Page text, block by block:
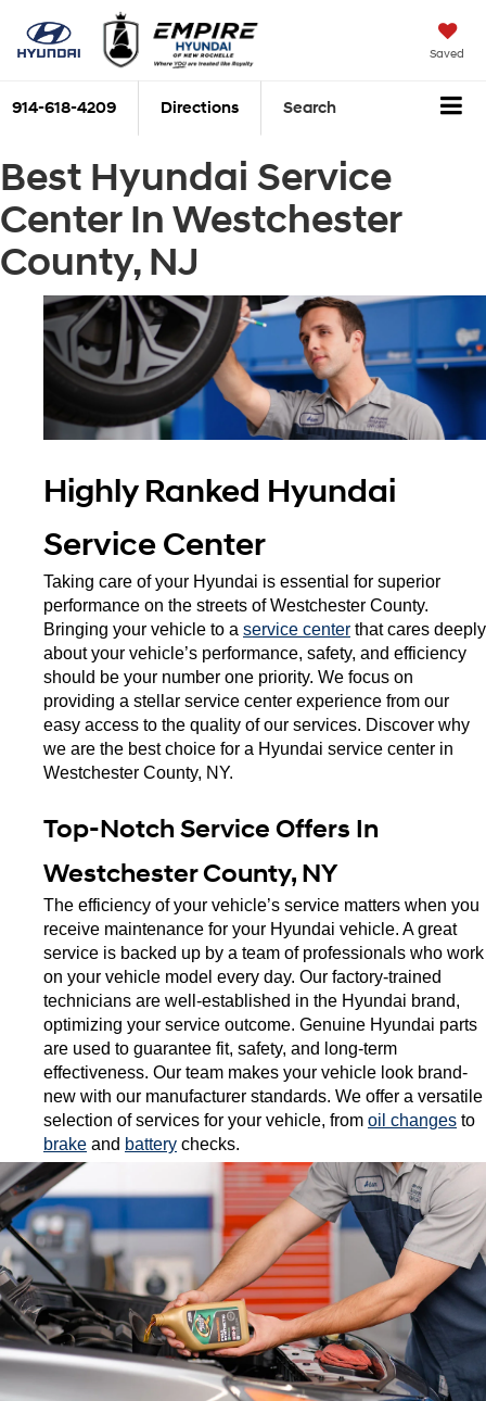
Saved
914-618-4209 Directions Search
Best Hyundai Service
Center In Westchester
County, NJ
Highly Ranked Hyundai
Service Center
Taking care of your Hyundai is essential for superior
performance on the streets of Westchester County.
Bringing your vehicle to a service center that cares deeply
about your vehicle’s performance, safety, and efficiency
should be your number one priority. We focus on
providing a stellar service center experience from our
easy access to the quality of our services. Discover why
we are the best choice for a Hyundai service center in
Westchester County, NY.
Top-Notch Service Offers In
Westchester County, NY
The efficiency of your vehicle’s service matters when you
receive maintenance for your Hyundai vehicle. A great
service is backed up by a team of professionals who work
on your vehicle model every day. Our factory-trained
technicians are well-established in the Hyundai brand,
optimizing your service outcome. Genuine Hyundai parts
are used to guarantee fit, safety, and long-term
effectiveness. Our team makes your vehicle look brand-
new with our manufacturer standards. We offer a versatile
selection of services for your vehicle, from oil changes
brake and battery checks.